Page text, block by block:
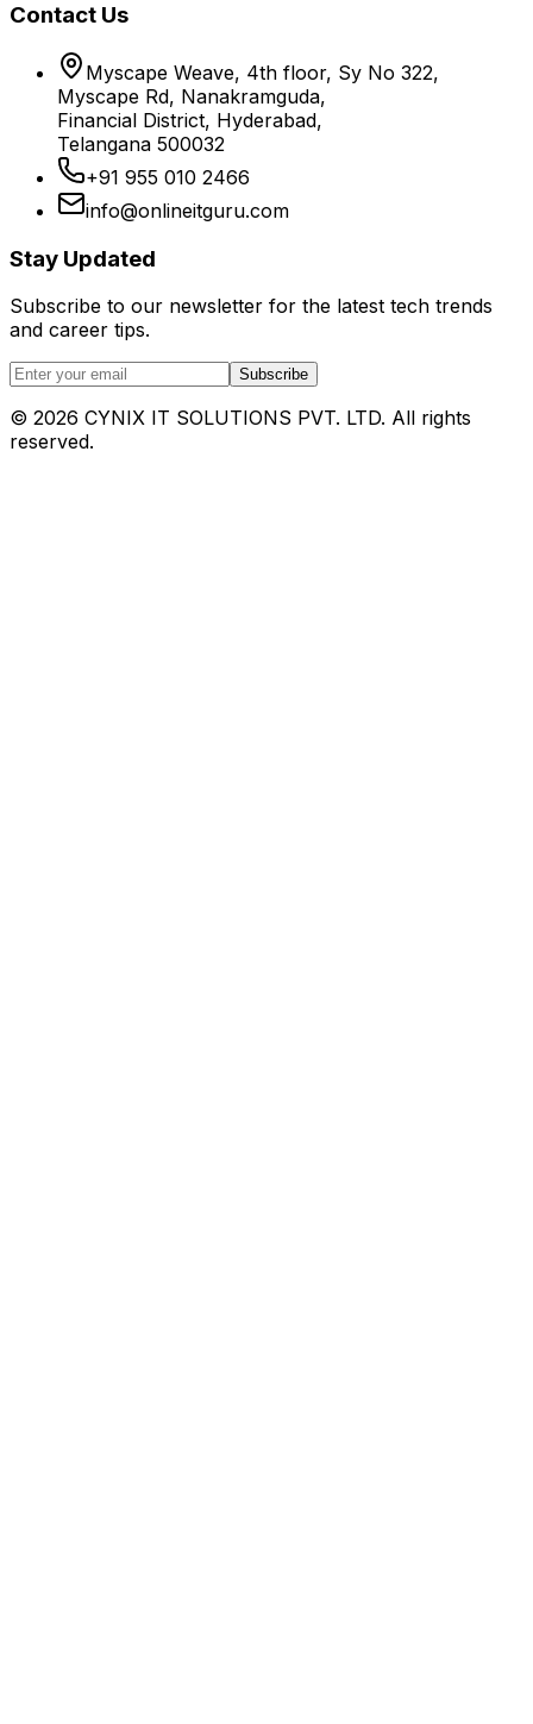
Contact Us
Myscape Weave, 4th floor, Sy No 322,
Myscape Rd, Nanakramguda,
Financial District, Hyderabad,
Telangana 500032
+91 955 010 2466
info@onlineitguru.com
Stay Updated
Subscribe to our newsletter for the latest tech trends
and career tips.
Subscribe
© 2026 CYNIX IT SOLUTIONS PVT. LTD. All rights
reserved.